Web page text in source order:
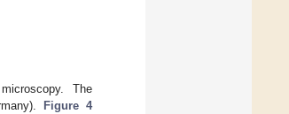
The
Figure 4